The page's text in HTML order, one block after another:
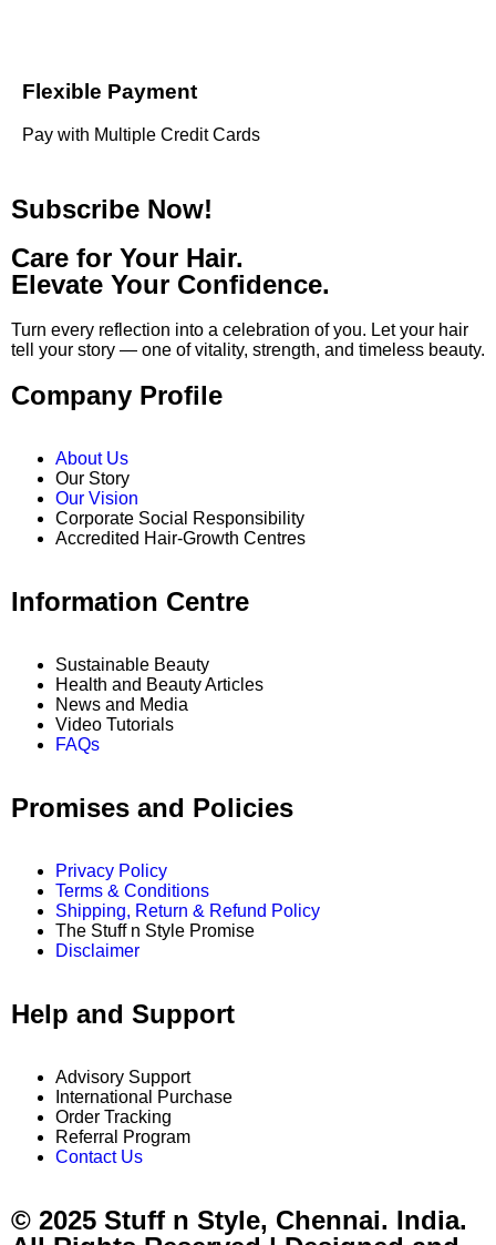
Flexible Payment
Pay with Multiple Credit Cards
Subscribe Now!
Care for Your Hair.
Elevate Your Confidence.
Turn every reflection into a celebration of you. Let your hair
tell your story — one of vitality, strength, and timeless beauty.
Company Profile
About Us
Our Story
Our Vision
Corporate Social Responsibility
Accredited Hair-Growth Centres
Information Centre
Sustainable Beauty
Health and Beauty Articles
News and Media
Video Tutorials
FAQs
Promises and Policies
Privacy Policy
Terms & Conditions
Shipping, Return & Refund Policy
The Stuff n Style Promise
Disclaimer
Help and Support
Advisory Support
International Purchase
Order Tracking
Referral Program
Contact Us
© 2025 Stuff n Style, Chennai. India.